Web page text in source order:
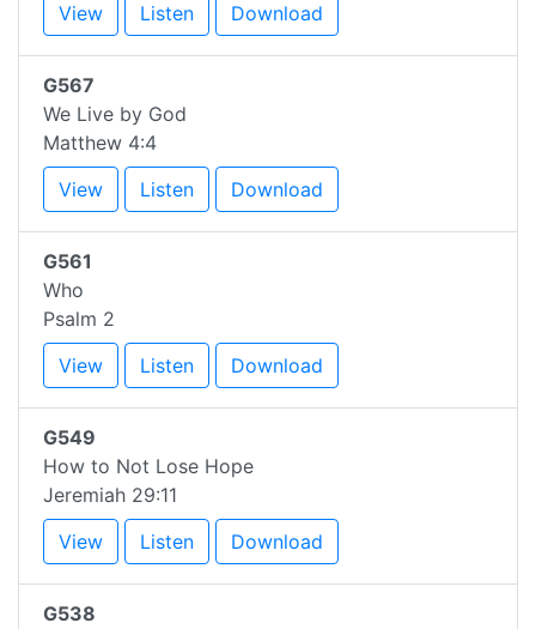
View
Listen Download
G567
We Live by God
Matthew 4:4
View
Listen Download
G561
Who
Psalm 2
View
Listen Download
G549
How to Not Lose Hope
Jeremiah 29:11
View
Listen Download
G538